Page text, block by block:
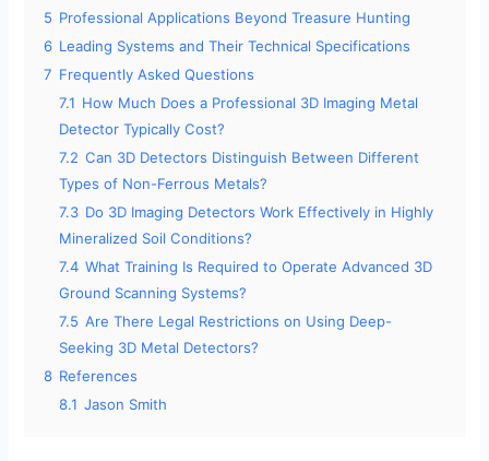
5 Professional Applications Beyond Treasure Hunting
6 Leading Systems and Their Technical Specifications
7 Frequently Asked Questions
7.1 How Much Does a Professional 3D Imaging Metal
Detector Typically Cost?
7.2 Can 3D Detectors Distinguish Between Different
Types of Non-Ferrous Metals?
7.3 Do 3D Imaging Detectors Work Effectively in Highly
Mineralized Soil Conditions?
7.4 What Training Is Required to Operate Advanced 3D
Ground Scanning Systems?
7.5 Are There Legal Restrictions on Using Deep-
Seeking 3D Metal Detectors?
8 References
8.1 Jason Smith